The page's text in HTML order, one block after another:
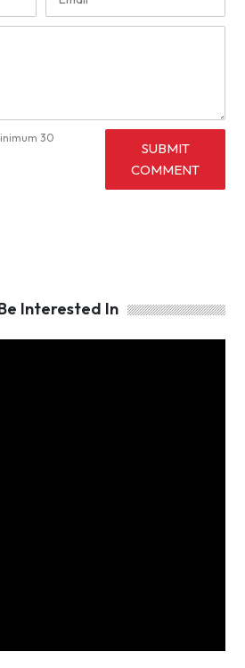
30
SUBMIT
COMMENT
Interested In